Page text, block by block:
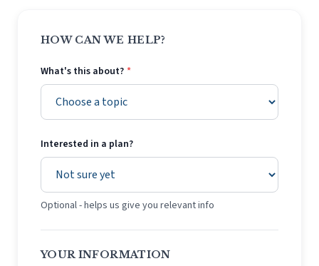
HOW CAN WE HELP?
What's this about? *
Interested in a plan?
Optional - helps us give you relevant info
YOUR INFORMATION